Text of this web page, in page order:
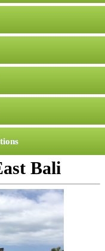
Bali